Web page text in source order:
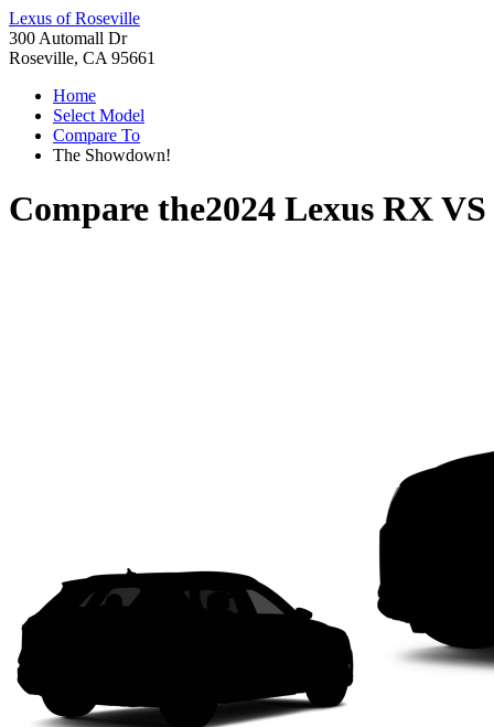
Lexus of Roseville
300 Automall Dr
Roseville, CA 95661
Home
Select Model
Compare To
The Showdown!
Compare the2024 Lexus RXVS